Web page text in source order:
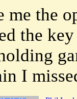
the
the
I